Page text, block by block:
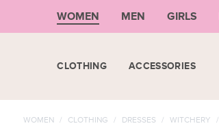
WOMEN MEN GIRLS
CLOTHING ACCESSORIES
WOMEN / CLOTHING / DRESSES / WITCHERY /